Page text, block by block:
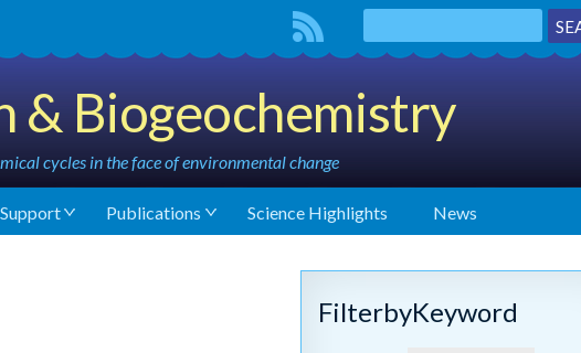
& Biogeochemistry
cycles in the face of environmental change
Publications Science Highlights News
FilterbyKeyword